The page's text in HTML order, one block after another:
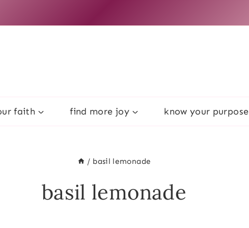
faith find more joy know your purpose
/ basil lemonade
basil lemonade